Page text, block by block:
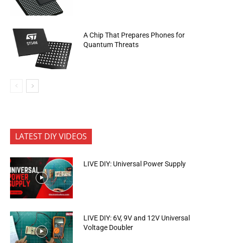
A Chip That Prepares Phones for
Quantum Threats
LATEST DIY VIDEOS
LIVE DIY: Universal Power Supply
LIVE DIY: 6V, 9V and 12V Universal
Voltage Doubler